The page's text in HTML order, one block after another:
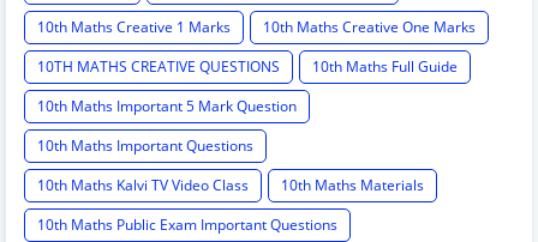
10th Maths Creative 1 Marks
10th Maths Creative One Marks
10TH MATHS CREATIVE QUESTIONS
10th Maths Full Guide
10th Maths Important 5 Mark Question
10th Maths Important Questions
10th Maths Kalvi TV Video Class
10th Maths Materials
10th Maths Public Exam Important Questions